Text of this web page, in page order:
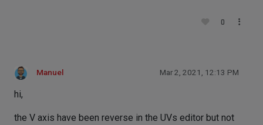
0
Manuel Mar 2, 2021, 12:13 PM
hi,
the V axis have been reverse in the UVs editor but not